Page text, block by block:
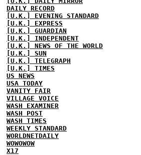
DAILY RECORD
[U.K.] EVENING STANDARD
[U.K.] EXPRESS
[U.K.] GUARDIAN
[U.K.] INDEPENDENT
[U.K.] NEWS OF THE WORLD
[U.K.] SUN
[U.K.] TELEGRAPH
[U.K.] TIMES
US NEWS
USA TODAY
VANITY FAIR
VILLAGE VOICE
WASH EXAMINER
WASH POST
WASH TIMES
WEEKLY STANDARD
WORLDNETDAILY
WOWOWOW
X17